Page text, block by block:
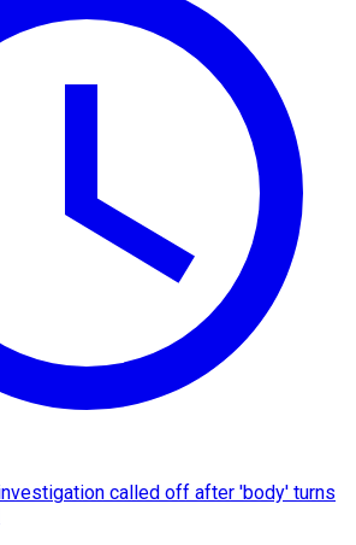
called off after 'body' turns